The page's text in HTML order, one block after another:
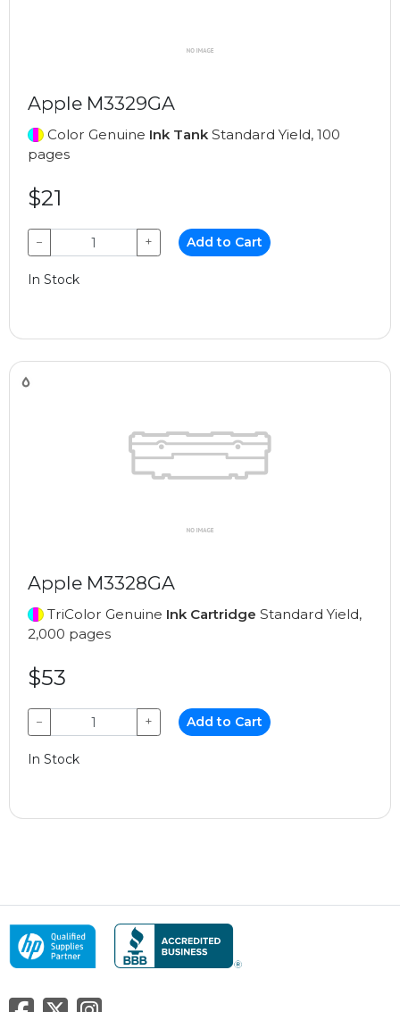
Apple M3329GA
Color Genuine Ink TankStandard Yield, 100
pages
$21
− + Add to Cart
In Stock
Apple M3328GA
TriColor Genuine Ink Cartridge Standard Yield,
2,000 pages
$53
− + Add to Cart
In Stock